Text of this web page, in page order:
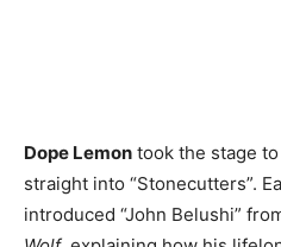
Dope Lemon took the stage
straight into “Stonecutters”.
introduced “John Belushi”